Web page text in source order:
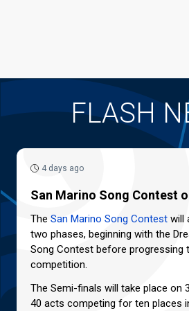
FLASH
4 days ago
San Marino Song Contest
The San Marino Song Contest will
two phases, beginning with the
Song Contest before progressing
competition.
The Semi-finals will take place on
40 acts competing for ten places